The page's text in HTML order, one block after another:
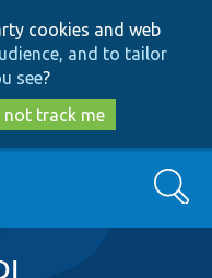
cookies and web
and to tailor
see?
not track me
Search